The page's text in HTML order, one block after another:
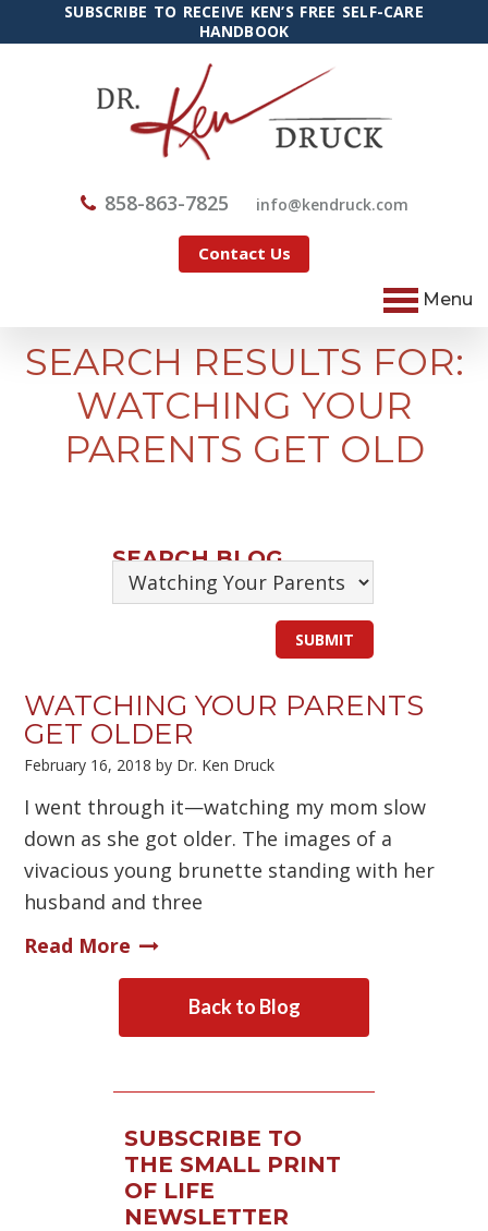
SUBSCRIBE TO RECEIVE KEN’S FREE SELF-CARE
HANDBOOK
858-863-7825 moc.kcurdnek
@ofni
Contact Us
Menu
SEARCH RESULTS FOR:
WATCHING YOUR
PARENTS GET OLD
SEARCH BLOG
WATCHING YOUR PARENTS
GET OLDER
February 16, 2018 by Dr. Ken Druck
I went through it—watching my mom slow
down as she got older. The images of a
vivacious young brunette standing with her
husband and three
Read More
Back to Blog
SUBSCRIBE TO
THE SMALL PRINT
OF LIFE
NEWSLETTER